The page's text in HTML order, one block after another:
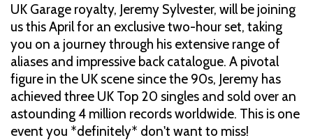
UK Garage royalty, Jeremy Sylvester, will be joining
us this April for an exclusive two-hour set, taking
you on a journey through his extensive range of
aliases and impressive back catalogue. A pivotal
figure in the UK scene since the 90s, Jeremy has
achieved three UK Top 20 singles and sold over an
astounding 4 million records worldwide. This is one
event you *definitely* don't want to miss!